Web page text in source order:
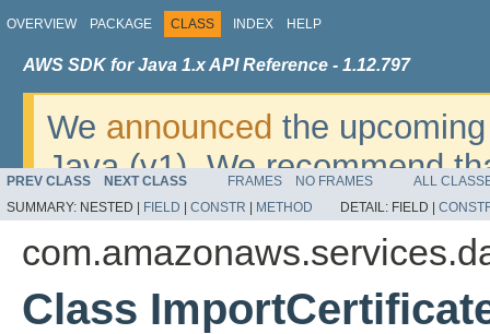
OVERVIEW PACKAGE CLASS INDEX HELP
AWS SDK for Java 1.x API Reference - 1.12.797
We announced the
Java (v1). We recommend
v2. For dates, additional
migrate, please refer to the
PREV CLASS NEXT CLASS FRAMES NO FRAMES
ALL
SUMMARY: NESTED | FIELD CONSTR METHOD DETAIL: FIELD |
Class